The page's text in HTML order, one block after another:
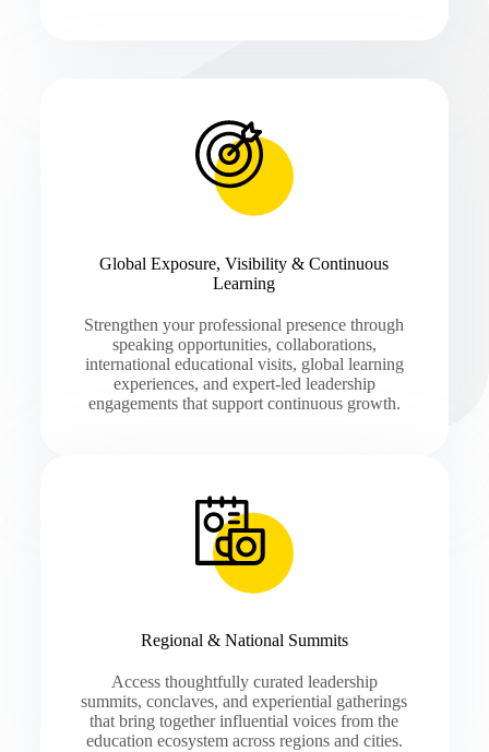
Global Exposure, Visibility & Continuous
Learning
Strengthen your professional presence through
speaking opportunities, collaborations,
international educational visits, global learning
experiences, and expert-led leadership
engagements that support continuous growth.
Regional & National Summits
Access thoughtfully curated leadership
summits, conclaves, and experiential gatherings
that bring together influential voices from the
education ecosystem across regions and cities.